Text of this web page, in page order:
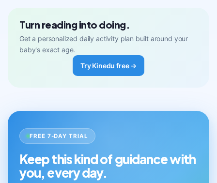
Turn reading into doing.
Get a personalized daily activity plan built around your
baby's exact age.
Try Kinedu free →
FREE 7-DAY TRIAL
Keep this kind of guidance with
you, every day.